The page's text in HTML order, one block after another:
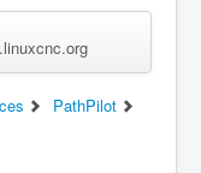
Sign up
PathPilot